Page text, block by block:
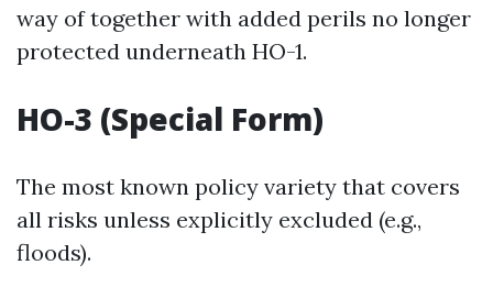
way of together with added perils no longer
protected underneath HO-1.
HO-3 (Special Form)
The most known policy variety that covers
all risks unless explicitly excluded (e.g.,
floods).